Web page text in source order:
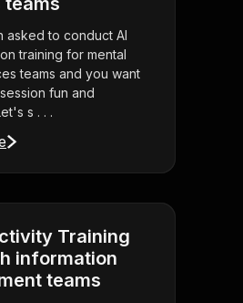
asked to conduct AI
training for mental
teams and you want
fun and
s . . .
Training
information
teams